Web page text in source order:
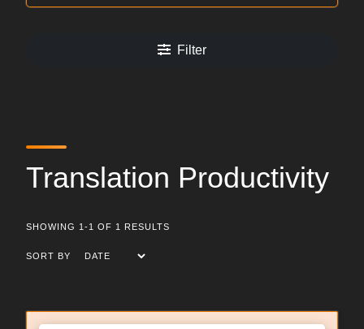
Filter
Translation Productivity
SHOWING 1-1 OF 1 RESULTS
SORT BY